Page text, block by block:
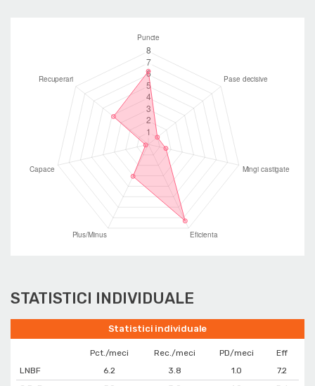
STATISTICI INDIVIDUALE
Statistici individuale
Pct./meci Rec./meci PD/meci
Eff
LNBF
6.2 3.8 1.0
7.2